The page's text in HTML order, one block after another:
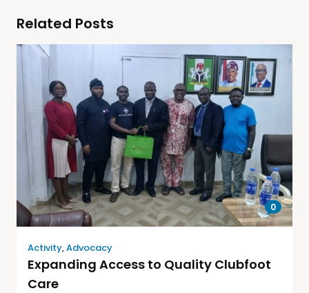
Related Posts
0
Activity,Advocacy
Expanding Access to Quality Clubfoot
Care